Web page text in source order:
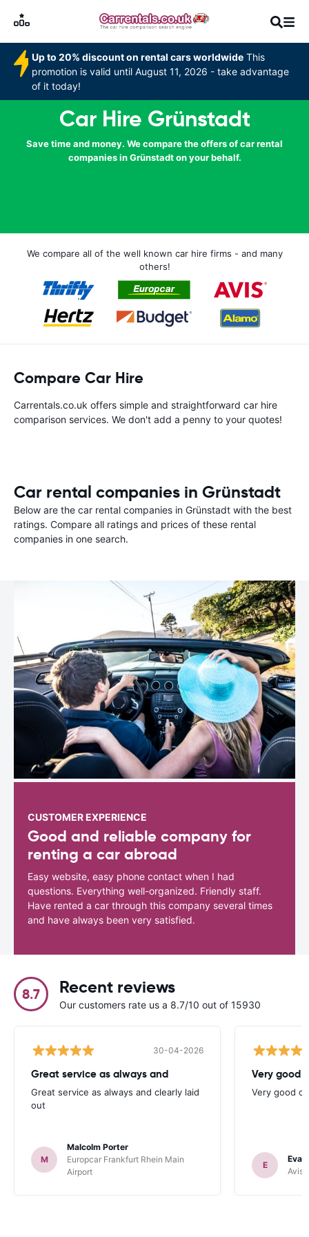
Up to 20% discount on rental cars worldwide This
promotion is valid until August 11, 2026 - take advantage
of it today!
Car Hire Grünstadt
Save time and money. We compare the offers of car rental
companies in Grünstadt on your behalf.
We compare all of the well known car hire firms - and many
others!
Compare Car Hire
Carrentals.co.uk offers simple and straightforward car hire
comparison services. We don't add a penny to your quotes!
Car rental companies in Grünstadt
Below are the car rental companies in Grünstadt with the best
ratings. Compare all ratings and prices of these rental
companies in one search.
CUSTOMER EXPERIENCE
Good and reliable company for
renting a car abroad
Easy website, easy phone contact when I had
questions. Everything well-organized. Friendly staff.
Have rented a car through this company several times
and have always been very satisfied.
8.7 Recent reviews
Our customers rate us a 8.7/10 out of 15930
30-04-2026
Great service as always and
Great service as always and clearly laid
out
M
Malcolm Porter
Europcar Frankfurt Rhein Main
Airport
Very good
Very good
E
Avis